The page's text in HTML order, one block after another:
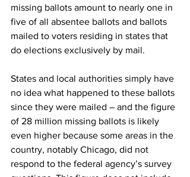
missing ballots amount to nearly one in
five of all absentee ballots and ballots
mailed to voters residing in states that
do elections exclusively by mail.
States and local authorities simply have
no idea what happened to these ballots
since they were mailed – and the figure
of 28 million missing ballots is likely
even higher because some areas in the
country, notably Chicago, did not
respond to the federal agency’s survey